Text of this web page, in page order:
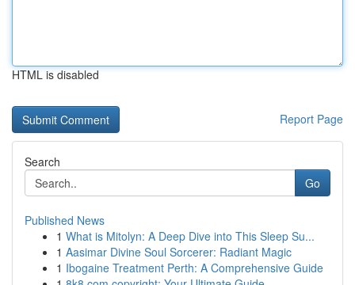
HTML is disabled
Report Page
Search
Go
Published News
1 What is Mitolyn: A Deep Dive into This Sleep Su...
1 Aasimar Divine Soul Sorcerer: Radiant Magic
1 Ibogaine Treatment Perth: A Comprehensive Guide